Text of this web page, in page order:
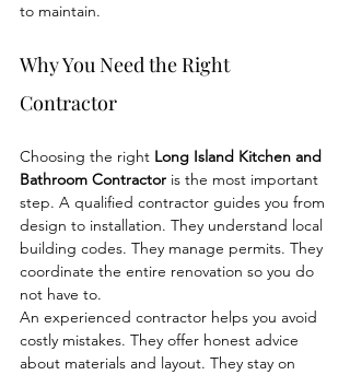
to maintain.
Why You Need the Right
Contractor
Choosing the right Long Island Kitchen and
Bathroom Contractor is the most important
step. A qualified contractor guides you from
design to installation. They understand local
building codes. They manage permits. They
coordinate the entire renovation so you do
not have to.
An experienced contractor helps you avoid
costly mistakes. They offer honest advice
about materials and layout. They stay on